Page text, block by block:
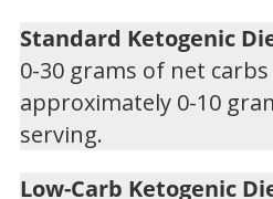
Standard Ketogenic
0-30 grams of net
approximately 0-10
serving.
Low-Carb Ketogenic